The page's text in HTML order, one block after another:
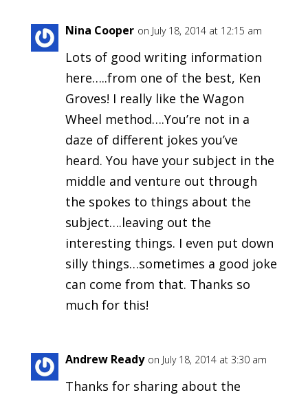
Nina Cooper on July 18, 2014 at 12:15 am
Lots of good writing information
here…..from one of the best, Ken
Groves! I really like the Wagon
Wheel method….You’re not in a
daze of different jokes you’ve
heard. You have your subject in the
middle and venture out through
the spokes to things about the
subject….leaving out the
interesting things. I even put down
silly things…sometimes a good joke
can come from that. Thanks so
much for this!
Andrew Ready on July 18, 2014 at 3:30 am
Thanks for sharing about the